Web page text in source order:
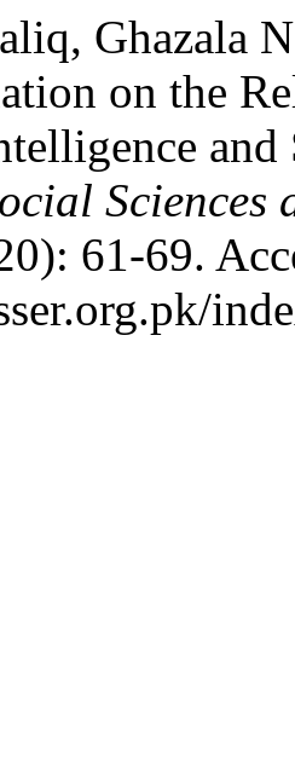
Ghazala
on the
Sciences
61-69.